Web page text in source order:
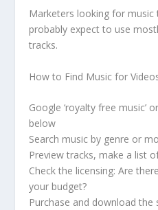
Marketers looking for
probably expect to use
tracks.
How to Find Music for
Google ‘royalty free music’
below
Search music by genre or
Preview tracks, make a list
Check the licensing: Are
your budget?
Purchase and download